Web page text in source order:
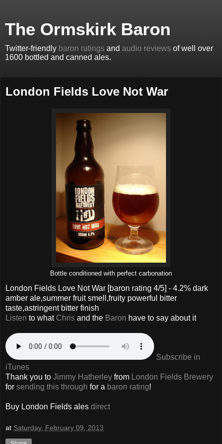
The Ormskirk Baron
Twitter-friendly baron ratings and audio reviews of well over
1600 bottled and canned ales.
London Fields Love Not War
Bottle conditioned with perfect carbonation
London Fields Love Not War [baron rating 4/5] - 4.2% dark
amber ale,summer fruit smell,fruity powerful bitter
taste,astringent bitter finish
Listen to what Chris and the Baron have to say about it
Subscribe in
iTunes
Thank you to Jimmy Hatherley from London Fields Brewery
for sending this through for a baron rating!
Buy London Fields ales direct
at Saturday, February 09, 2013